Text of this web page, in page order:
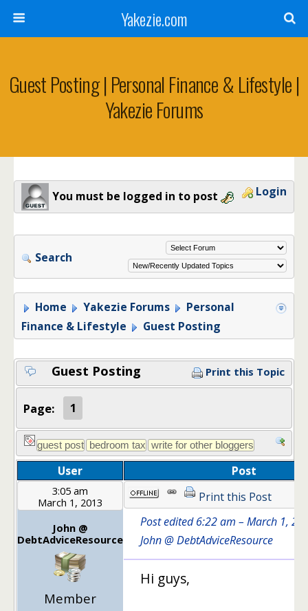
Yakezie.com
Guest Posting | Personal Finance & Lifestyle |
Yakezie Forums
You must be logged in to post Login
Search
Home Yakezie Forums
Personal
Finance & Lifestyle
Guest Posting
Guest Posting Print this Topic
Page: 1
User Post
3:05 am
March 1, 2013
John @
DebtAdviceResource
Member
Print this Post
Post edited 6:22 am – March 1,
John @ DebtAdviceResource
Hi guys,